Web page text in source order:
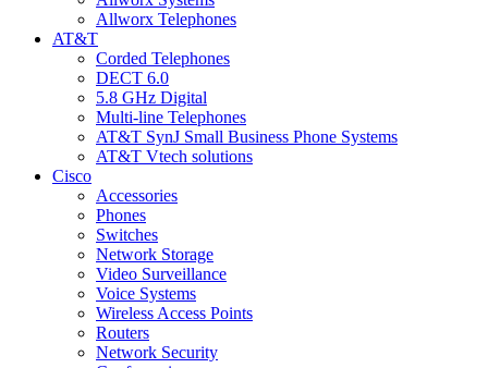
Allworx Telephones
AT&T
Corded Telephones
DECT 6.0
5.8 GHz Digital
Multi-line Telephones
AT&T SynJ Small Business Phone Systems
AT&T Vtech solutions
Cisco
Accessories
Phones
Switches
Network Storage
Video Surveillance
Voice Systems
Wireless Access Points
Routers
Network Security